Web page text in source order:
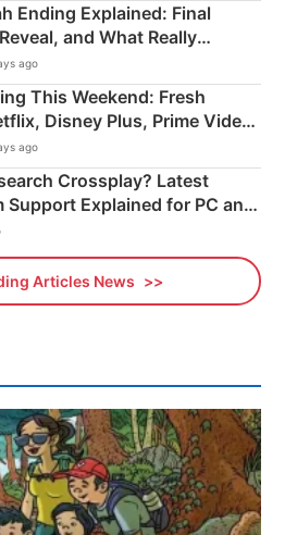
Ending Explained: Final
and What Really
ago
This Weekend: Fresh
Disney Plus, Prime Video
ago
Crossplay? Latest
Support Explained for PC and
Articles News